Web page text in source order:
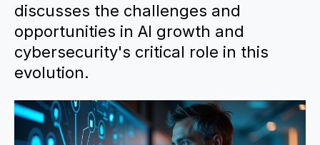
discusses the challenges and
opportunities in AI growth and
cybersecurity's critical role in this
evolution.